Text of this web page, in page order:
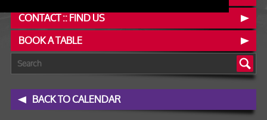
CONTACT :: FIND US
BOOK A TABLE
BACK TO CALENDAR